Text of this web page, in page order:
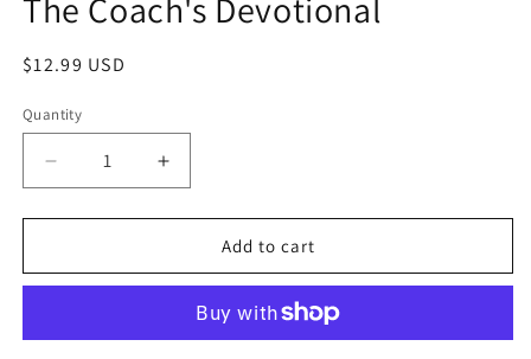
modal
The Coach's Devotional
Regular
$12.99 USD
Quantity
Decrease
quantity
for
Coach&#39;s
Increase
quantity
for
Coach&#39;s
Add to cart